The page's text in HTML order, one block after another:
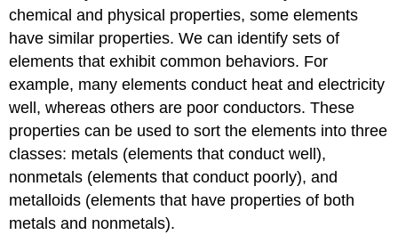
chemical and physical properties, some elements
have similar properties. We can identify sets of
elements that exhibit common behaviors. For
example, many elements conduct heat and electricity
well, whereas others are poor conductors. These
properties can be used to sort the elements into three
classes: metals (elements that conduct well),
nonmetals (elements that conduct poorly), and
metalloids (elements that have properties of both
metals and nonmetals).